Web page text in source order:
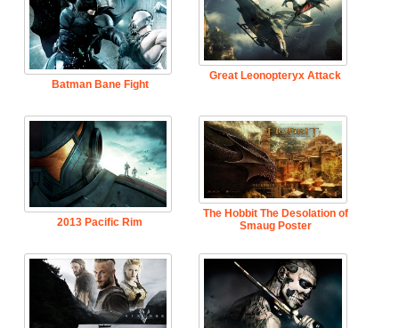
Batman Bane Fight
Great Leonopteryx Attack
2013 Pacific Rim
The Hobbit The Desolation of
Smaug Poster